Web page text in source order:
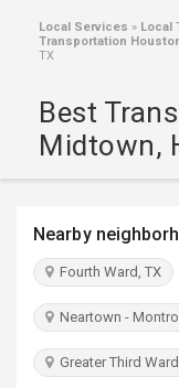
JOBS
LAWYERS
CLASSIFIEDS
TRAVEL
INVEST
Local Services » Local
Transportation
TX
Best
Midtown,
Nearby
Fourth Ward, TX
Neartown -
Greater Third